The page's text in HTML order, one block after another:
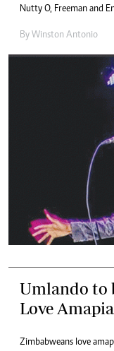
Nutty O, Freeman and
By Winston Antonio
Umlando to
Love
Zimbabweans love